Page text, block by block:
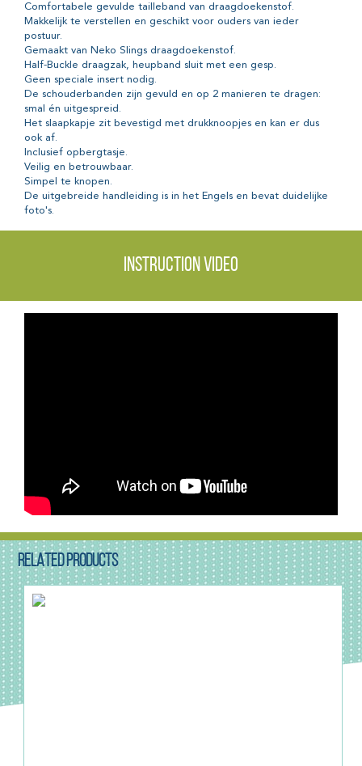
Comfortabele gevulde tailleband van draagdoekenstof.
Makkelijk te verstellen en geschikt voor ouders van ieder
postuur.
Gemaakt van Neko Slings draagdoekenstof.
Half-Buckle draagzak, heupband sluit met een gesp.
Geen speciale insert nodig.
De schouderbanden zijn gevuld en op 2 manieren te dragen:
smal én uitgespreid.
Het slaapkapje zit bevestigd met drukknoopjes en kan er dus
ook af.
Inclusief opbergtasje.
Veilig en betrouwbaar.
Simpel te knopen.
De uitgebreide handleiding is in het Engels en bevat duidelijke
foto's.
Instruction video
RELATED PRODUCTS